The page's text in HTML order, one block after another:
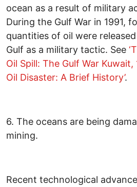
ocean as a result of military
During the Gulf War in 1991,
quantities of oil were
Gulf as a military tactic. See
Oil Spill: The Gulf War Kuwait,
Oil Disaster: A Brief History’.
6. The oceans are being
mining.
Recent technological